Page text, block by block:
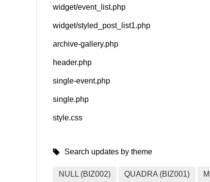
widget/event_list.php
widget/styled_post_list1.php
archive-gallery.php
header.php
single-event.php
single.php
style.css
Search updates by theme
NULL (BIZ002) QUADRA (BIZ001)